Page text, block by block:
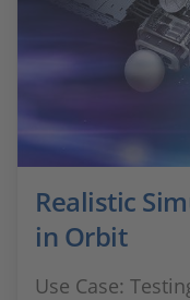
Realistic
in Orbit
Use Case: